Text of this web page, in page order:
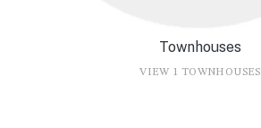
Townhouses
VIEW 1 TOWNHOUSES